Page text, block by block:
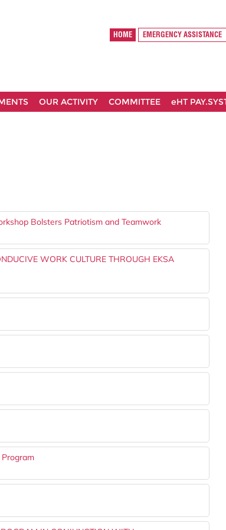
HOME EMERGENCY ASSISTANCE
OUR ACTIVITY COMMITTEE eHT
Bolsters Patriotism and Teamwork
WORK CULTURE THROUGH EKSA